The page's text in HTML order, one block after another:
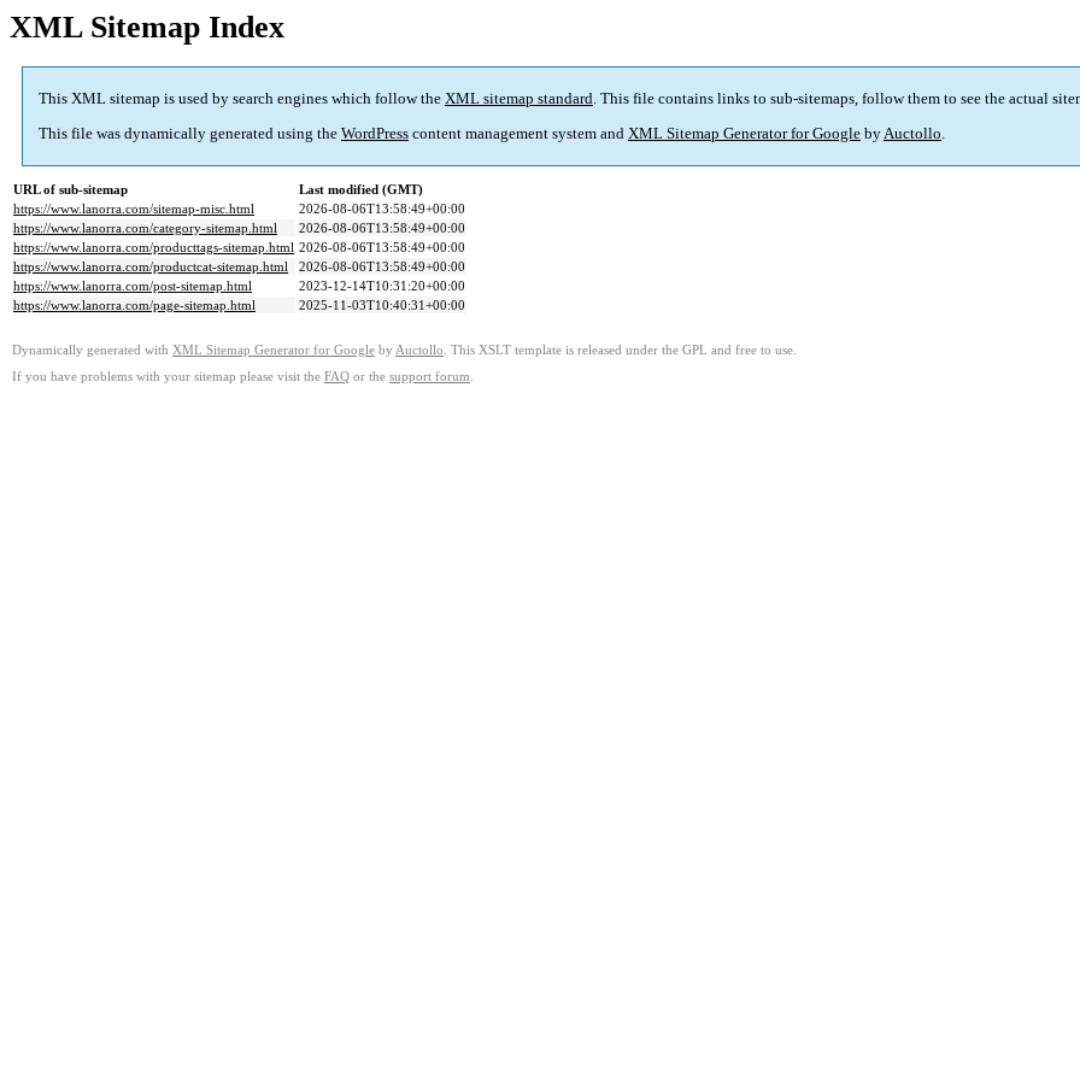
XML Sitemap Index
This XML sitemap is used by search engines which follow the XML sitemap standard. This file contains links to sub-sitemaps, follow them to see the actual
This file was dynamically generated using the WordPress content management system and XML Sitemap Generator for Google byAuctollo.
URL of sub-sitemap
Last modified (GMT)
https://www.lanorra.com/sitemap-misc.html
2026-08-06T13:58:49+00:00
https://www.lanorra.com/category-sitemap.html
2026-08-06T13:58:49+00:00
https://www.lanorra.com/producttags-sitemap.html 2026-08-06T13:58:49+00:00
https://www.lanorra.com/productcat-sitemap.html
2026-08-06T13:58:49+00:00
https://www.lanorra.com/post-sitemap.html
2023-12-14T10:31:20+00:00
https://www.lanorra.com/page-sitemap.html
2025-11-03T10:40:31+00:00
Dynamically generated with XML Sitemap Generator for Google by Auctollo . This XSLT template is released under the GPL and free to use.
If you have problems with your sitemap please visit the FAQ or the support forum